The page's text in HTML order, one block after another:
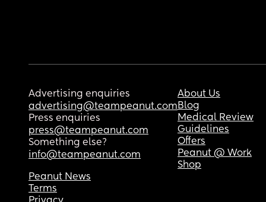
Advertising enquiries
advertising@teampeanut.com
Press enquiries
press@teampeanut.com
Something else?
info@teampeanut.com
About Us
Blog
Medical Review
Guidelines
Offers
Peanut @ Work
Shop
Peanut News
Terms